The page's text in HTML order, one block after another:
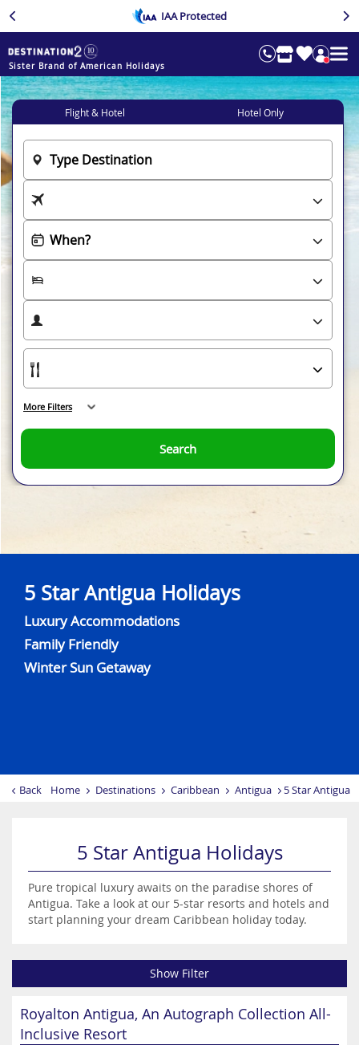
IAA Protected
Sister Brand of American Holidays
5 Star Antigua Holidays
Luxury Accommodations
Family Friendly
Winter Sun Getaway
Back Home Destinations Caribbean Antigua 5 Star Antigua
Flight & Hotel Hotel Only
Search
More Filters
5 Star Antigua Holidays
Pure tropical luxury awaits on the paradise shores of
Antigua. Take a look at our 5-star resorts and hotels and
start planning your dream Caribbean holiday today.
Show Filter
Royalton Antigua, An Autograph Collection All-
Inclusive Resort